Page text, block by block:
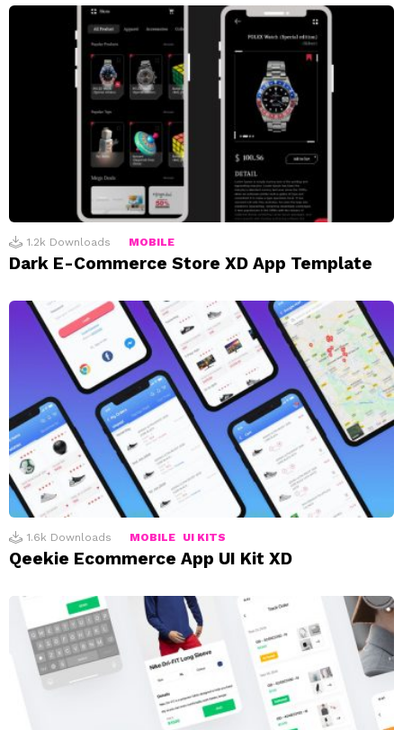
1.2k Downloads MOBILE
Dark E-Commerce Store XD App Template
1.6k Downloads MOBILE UI KITS
Qeekie Ecommerce App UI Kit XD